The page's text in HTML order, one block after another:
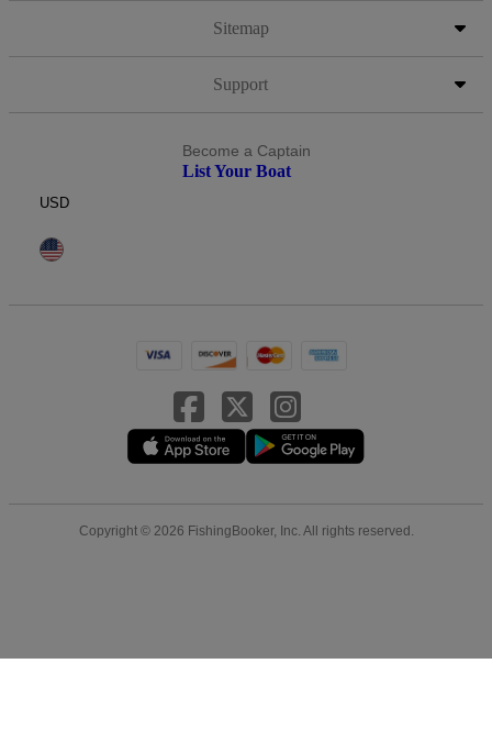
Sitemap
Support
Become a Captain
List Your Boat
USD
Copyright © 2026 FishingBooker, Inc. All rights reserved.